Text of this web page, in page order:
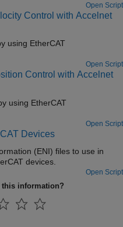
Open Script
Control with Accelnet
using EtherCAT
Open Script
Control with Accelnet
using EtherCAT
Open Script
Devices
(ENI) files to use in
devices.
Open Script
this information?